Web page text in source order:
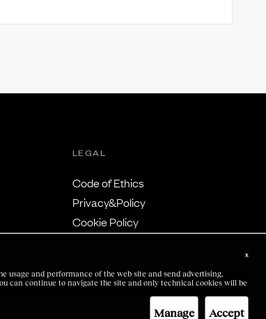
x
usage and performance of the web site and send advertising,
can continue to navigate the site and only technical cookies will be
Manage Accept
LEGAL
Code of Ethics
Privacy&Policy
Cookie Policy